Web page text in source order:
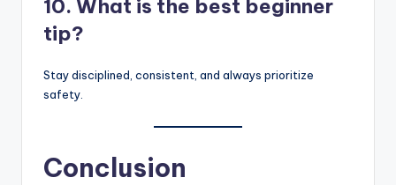
10. What is the best beginner
tip?
Stay disciplined, consistent, and always prioritize
safety.
Conclusion